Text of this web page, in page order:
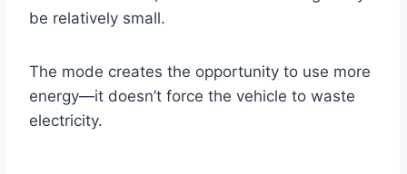
be relatively small.
The mode creates the opportunity to use more
energy—it doesn’t force the vehicle to waste
electricity.